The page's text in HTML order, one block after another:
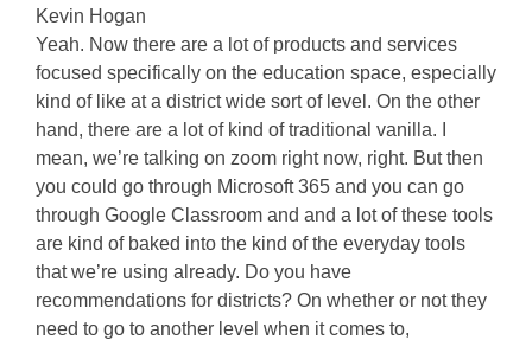
Kevin Hogan
Yeah. Now there are a lot of products and services
focused specifically on the education space, especially
kind of like at a district wide sort of level. On the other
hand, there are a lot of kind of traditional vanilla. I
mean, we’re talking on zoom right now, right. But then
you could go through Microsoft 365 and you can go
through Google Classroom and and a lot of these tools
are kind of baked into the kind of the everyday tools
that we’re using already. Do you have
recommendations for districts? On whether or not they
need to go to another level when it comes to,